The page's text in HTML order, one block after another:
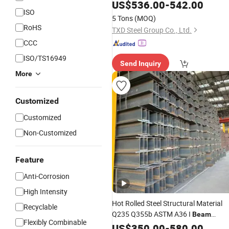
ISO
RoHS
CCC
ISO/TS16949
More
Customized
Customized
Non-Customized
Feature
Anti-Corrosion
High Intensity
Recyclable
Flexibly Combinable
US$536.00-542.00
5 Tons (MOQ)
TXD Steel Group Co., Ltd.
Send Inquiry
Hot Rolled Steel Structural Material
Q235 Q355b ASTM A36 I Beam
Carbon SteelH Beam